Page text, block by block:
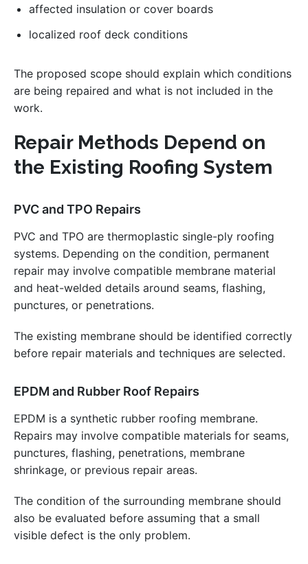
affected insulation or cover boards
localized roof deck conditions
The proposed scope should explain which conditions
are being repaired and what is not included in the
work.
Repair Methods Depend on
the Existing Roofing System
PVC and TPO Repairs
PVC and TPO are thermoplastic single-ply roofing
systems. Depending on the condition, permanent
repair may involve compatible membrane material
and heat-welded details around seams, flashing,
punctures, or penetrations.
The existing membrane should be identified correctly
before repair materials and techniques are selected.
EPDM and Rubber Roof Repairs
EPDM is a synthetic rubber roofing membrane.
Repairs may involve compatible materials for seams,
punctures, flashing, penetrations, membrane
shrinkage, or previous repair areas.
The condition of the surrounding membrane should
also be evaluated before assuming that a small
visible defect is the only problem.